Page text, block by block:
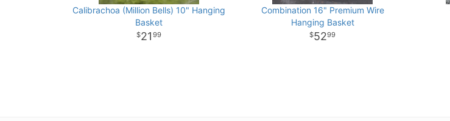
Calibrachoa (Million Bells) 10" Hanging
Basket
21 99
Combination 16" Premium Wire
Hanging Basket
5299